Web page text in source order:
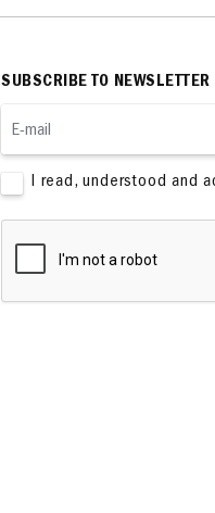
SUBSCRIBE TO NEWSLETTER
I read, understood and